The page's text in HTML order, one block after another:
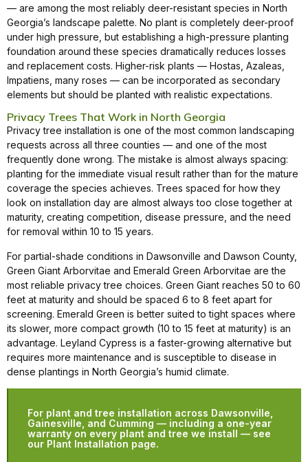
— are among the most reliably deer-resistant species in North
Georgia’s landscape palette. No plant is completely deer-proof
under high pressure, but establishing a high-pressure planting
foundation around these species dramatically reduces losses
and replacement costs. Higher-risk plants — Hostas, Azaleas,
Impatiens, many roses — can be incorporated as secondary
elements but should be planted with realistic expectations.
Privacy Trees That Work in North Georgia
Privacy tree installation is one of the most common landscaping
requests across all three counties — and one of the most
frequently done wrong. The mistake is almost always spacing:
planting for the immediate visual result rather than for the mature
coverage the species achieves. Trees spaced for how they
look on installation day are almost always too close together at
maturity, creating competition, disease pressure, and the need
for removal within 10 to 15 years.
For partial-shade conditions in Dawsonville and Dawson County,
Green Giant Arborvitae and Emerald Green Arborvitae are the
most reliable privacy tree choices. Green Giant reaches 50 to 60
feet at maturity and should be spaced 6 to 8 feet apart for
screening. Emerald Green is better suited to tight spaces where
its slower, more compact growth (10 to 15 feet at maturity) is an
advantage. Leyland Cypress is a faster-growing alternative but
requires more maintenance and is susceptible to disease in
dense plantings in North Georgia’s humid climate.
For plant and tree installation across Dawsonville,
Gainesville, and Cumming — including a one-year
warranty on every plant and tree we install — see
our Plant Installation page.